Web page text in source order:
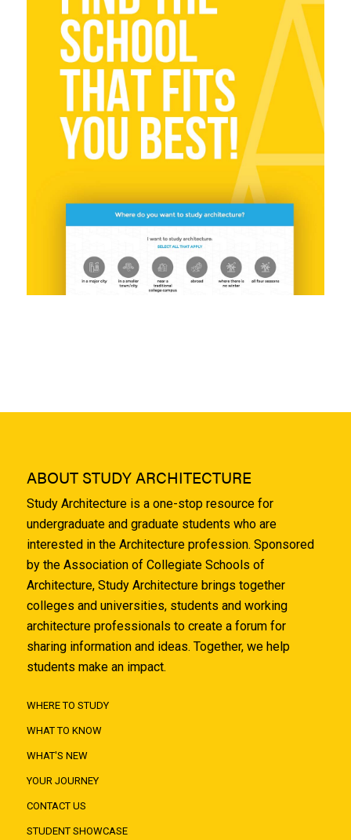
ABOUT STUDY ARCHITECTURE
Study Architecture is a one-stop resource for
undergraduate and graduate students who are
interested in the Architecture profession. Sponsored
by the Association of Collegiate Schools of
Architecture, Study Architecture brings together
colleges and universities, students and working
architecture professionals to create a forum for
sharing information and ideas. Together, we help
students make an impact.
WHERE TO STUDY
WHAT TO KNOW
WHAT'S NEW
YOUR JOURNEY
CONTACT US
STUDENT SHOWCASE